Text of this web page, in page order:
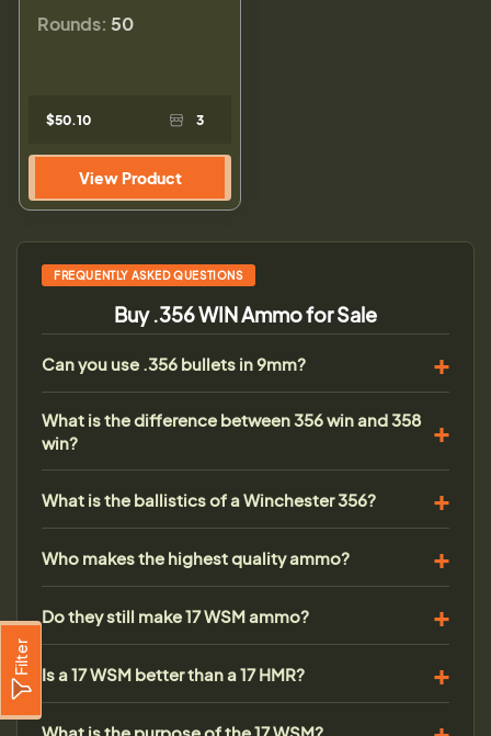
Filter
Rounds: 50
$50.10 3
View Product
FREQUENTLY ASKED QUESTIONS
Buy .356 WIN Ammo for Sale
Can you use .356 bullets in 9mm?
What is the difference between 356 win and 358
win?
What is the ballistics of a Winchester 356?
Who makes the highest quality ammo?
Do they still make 17 WSM ammo?
Is a 17 WSM better than a 17 HMR?